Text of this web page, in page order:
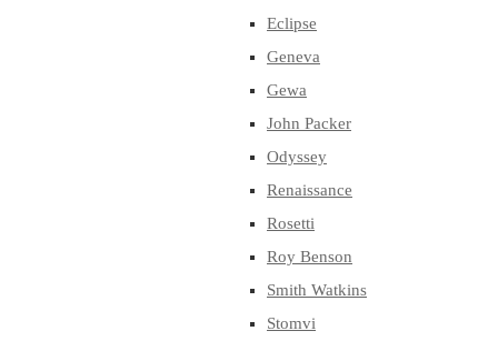
Eclipse
Geneva
Gewa
John Packer
Odyssey
Renaissance
Rosetti
Roy Benson
Smith Watkins
Stomvi